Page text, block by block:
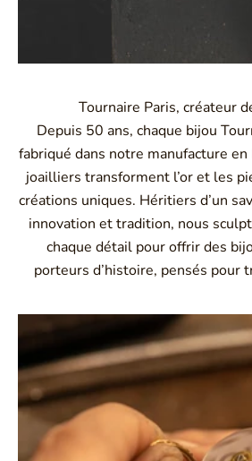
Tournaire Paris, créateur
Depuis 50 ans, chaque bijou
fabriqué dans notre manufacture en
joailliers transforment l’or et les
créations uniques. Héritiers d’un
innovation et tradition, nous
chaque détail pour offrir des
porteurs d’histoire, pensés pour